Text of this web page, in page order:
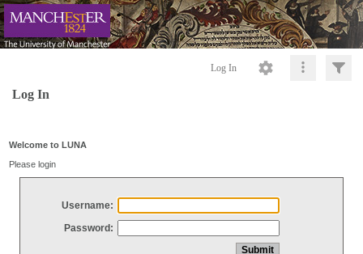
Log In
Log In
Welcome to LUNA
Please login
Username:
Password: